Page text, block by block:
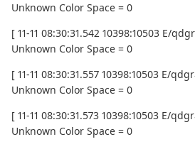
Unknown Color Space = 0
[ 11-11 08:30:31.542 10398:10503 E/
Unknown Color Space = 0
[ 11-11 08:30:31.557 10398:10503 E/
Unknown Color Space = 0
[ 11-11 08:30:31.573 10398:10503 E/
Unknown Color Space = 0